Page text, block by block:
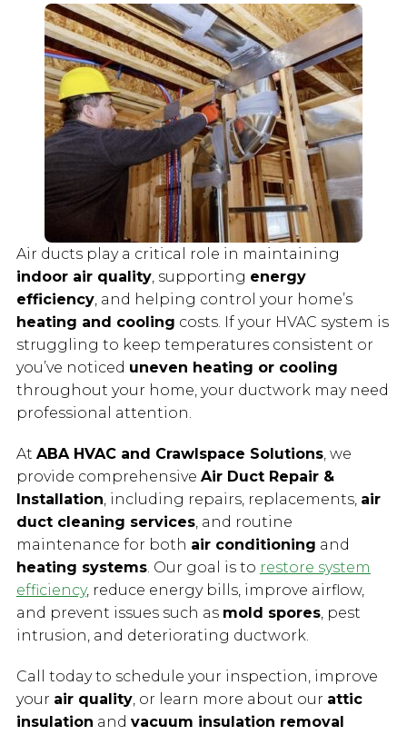
Air ducts play a critical role in maintaining
indoor air quality, supporting energy
efficiency, and helping control your home’s
heating and cooling costs. If your HVAC system is
struggling to keep temperatures consistent or
you’ve noticed uneven heating or cooling
throughout your home, your ductwork may need
professional attention.
At ABA HVAC and Crawlspace Solutions, we
provide comprehensive Air Duct Repair &
Installation, including repairs, replacements, air
duct cleaning services, and routine
maintenance for both air conditioning and
heating systems. Our goal is to restore system
efficiency, reduce energy bills, improve airflow,
and prevent issues such as mold spores, pest
intrusion, and deteriorating ductwork.
Call today to schedule your inspection, improve
your air quality, or learn more about our attic
insulation and vacuum insulation removal